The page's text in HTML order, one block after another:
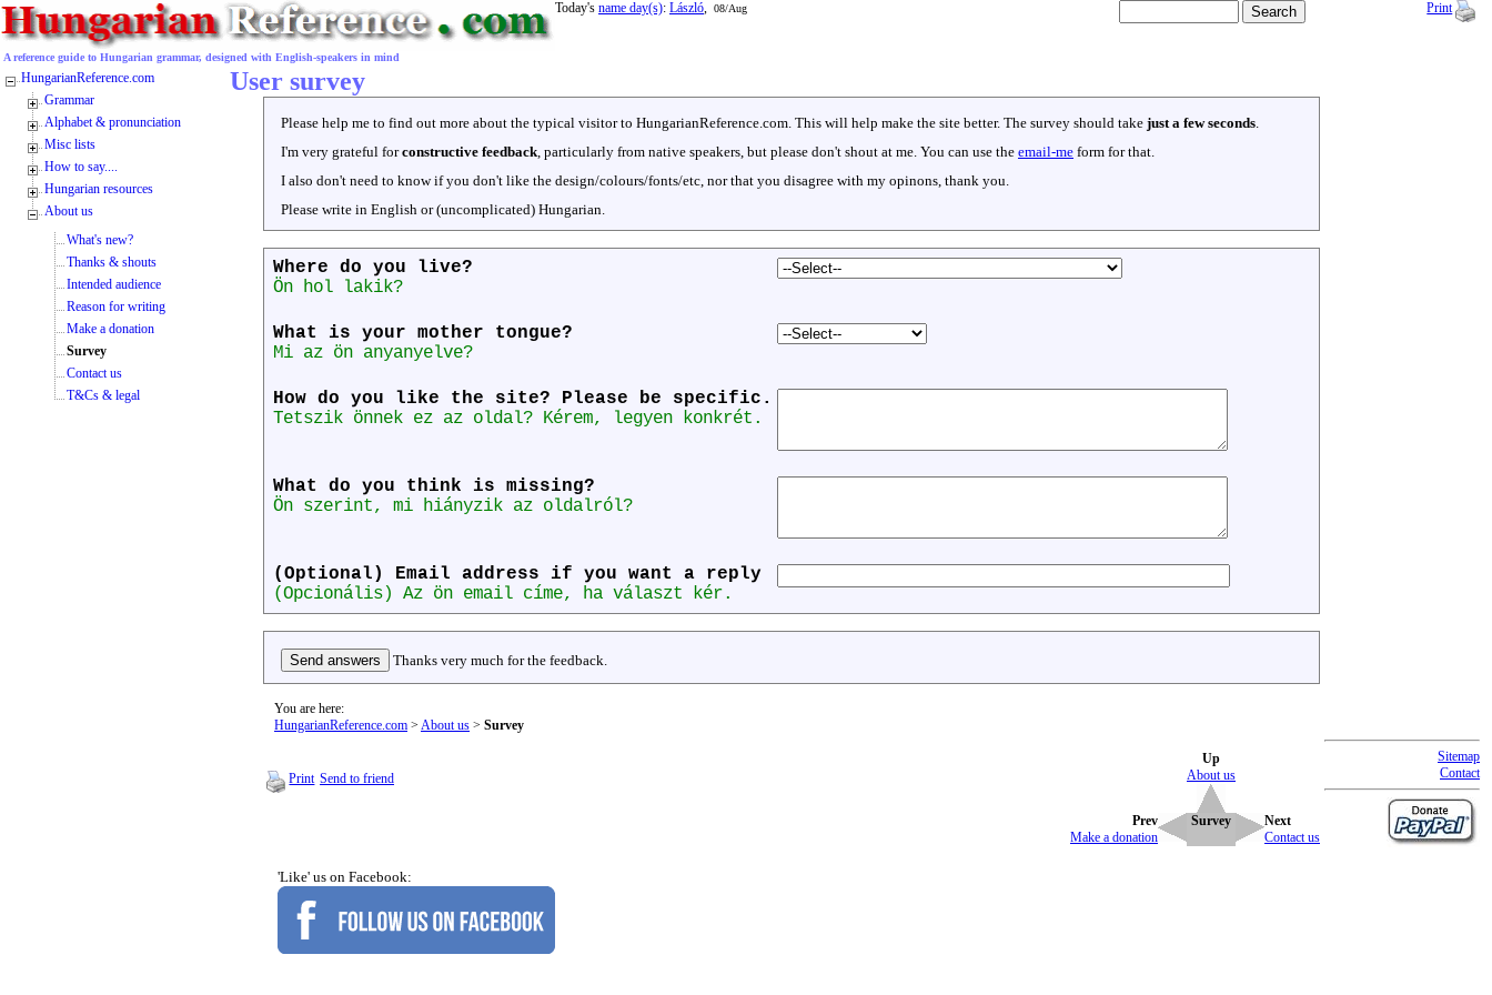
A reference guide to Hungarian grammar, designed with English-speakers in mind
Today's name day(s): László, 08/Aug Print
User survey
Please help me to find out more about the typical visitor to HungarianReference.com. This will help make the site better. The survey should take just a few seconds.
I'm very grateful forconstructive feedback, particularly from native speakers, but please don't shout at me. You can use the email-me form for that.
I also don't need to know if you don't like the design/colours/fonts/etc, nor that you disagree with my opinons, thank you.
Please write in English or (uncomplicated) Hungarian.
Where do you live?
Ön hol lakik?
What is your mother tongue?
Mi az ön anyanyelve?
How do you like the site? Please be specific.
Tetszik önnek ez az oldal? Kérem, legyen konkrét.
What do you think is missing?
Ön szerint, mi hiányzik az oldalról?
(Optional) Email address if you want a reply
(Opcionális) Az ön email címe, ha választ kér.
Thanks very much for the feedback.
You are here:
HungarianReference.com > About us > Survey
Up
About us
Prev
Make a donation
Survey
Next
Contact us
Print Send to friend
'Like' us on Facebook:
Sitemap
Contact
HungarianReference.com
Grammar
Alphabet & pronunciation
Misc lists
How to say....
Hungarian resources
About us
What's new?
Thanks & shouts
Intended audience
Reason for writing
Make a donation
Survey
Contact us
T&Cs & legal